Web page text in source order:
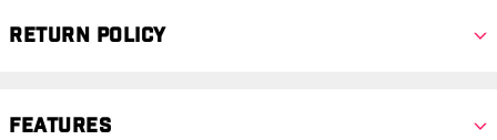
Return Policy
Features